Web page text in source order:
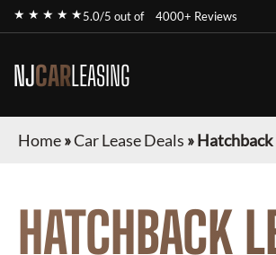
★ ★ ★ ★ ★5.0/5 out of 4000+ Reviews
NJCARLEASING
Home»Car Lease Deals »Hatchback
HATCHBACK